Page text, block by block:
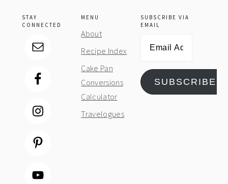
STAY
CONNECTED
MENU
About
Recipe Index
Cake Pan
Conversions
Calculator
Travelogues
SUBSCRIBE VIA
EMAIL
SUBSCRIBE